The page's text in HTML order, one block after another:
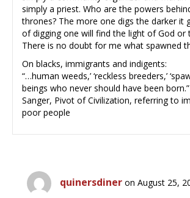
simply a priest. Who are the powers
thrones? The more one digs the darker it
of digging one will find the light of God or
There is no doubt for me what spawned
On blacks, immigrants and indigents:
“…human weeds,’ ‘reckless breeders,’
beings who never should have been
Sanger, Pivot of Civilization, referring to
poor people
quinersdiner on August 25,